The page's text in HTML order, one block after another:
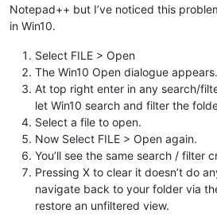
Notepad++ but I’ve noticed this
in Win10.
Select FILE > Open
The Win10 Open dialogue appears.
At top right enter in any search/
let Win10 search and filter the
Select a file to open.
Now Select FILE > Open again.
You’ll see the same search / filter
Pressing X to clear it doesn’t do
navigate back to your folder via
restore an unfiltered view.